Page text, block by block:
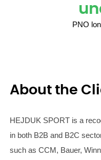
PNO
About the
HEJDUK SPORT is a
in both B2B and B2C
such as CCM, Bauer,